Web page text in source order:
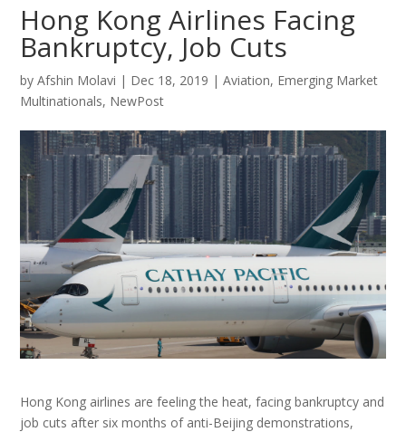
Hong Kong Airlines Facing
Bankruptcy, Job Cuts
byAfshin Molavi | Dec 18, 2019 |Aviation, Emerging Market
Multinationals, NewPost
Hong Kong airlines are feeling the heat, facing bankruptcy and
job cuts after six months of anti-Beijing demonstrations,